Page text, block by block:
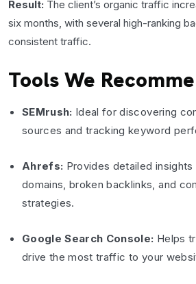
Result: The client’s organic traffic
six months, with several high-ranking
consistent traffic.
Tools We
SEMrush: Ideal for discovering
sources and tracking keyword
Ahrefs: Provides detailed
domains, broken backlinks, and
strategies.
Google Search Console: Helps
drive the most traffic to your